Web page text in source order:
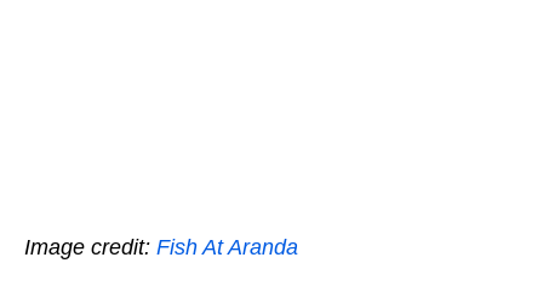
Image credit: Fish At Aranda